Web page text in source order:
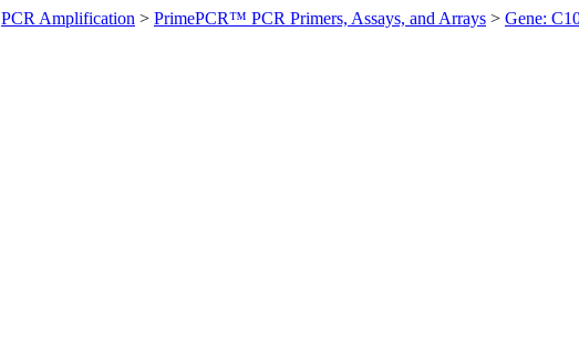
PCR Amplification > PrimePCR™ PCR Primers, Assays, and Arrays > Gene: